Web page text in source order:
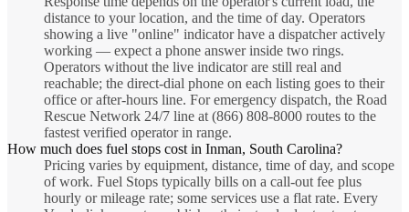
distance to your location, and the time of day. Operators
showing a live "online" indicator have a dispatcher actively
working — expect a phone answer inside two rings.
Operators without the live indicator are still real and
reachable; the direct-dial phone on each listing goes to their
office or after-hours line. For emergency dispatch, the Road
Rescue Network 24/7 line at (866) 808-8000 routes to the
fastest verified operator in range.
How much does fuel stops cost in Inman, South Carolina?
Pricing varies by equipment, distance, time of day, and scope
of work. Fuel Stops typically bills on a call-out fee plus
hourly or mileage rate; some services use a flat rate. Every